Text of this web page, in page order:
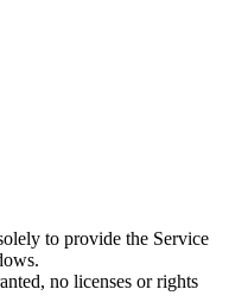
to provide the Service
no licenses or rights